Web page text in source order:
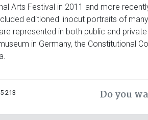
Arts Festival in 2011 and more
editioned linocut portraits of many
represented in both public and private
in Germany, the Constitutional
213 Do you